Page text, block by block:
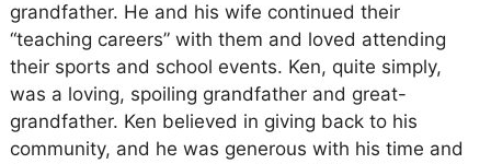
grandfather. He and his wife continued their
“teaching careers” with them and loved attending
their sports and school events. Ken, quite simply,
was a loving, spoiling grandfather and great-
grandfather. Ken believed in giving back to his
community, and he was generous with his time and